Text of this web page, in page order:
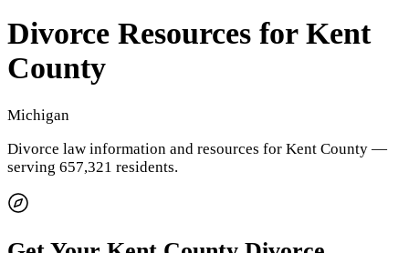
Divorce Resources for Kent
County
Michigan
Divorce law information and resources for Kent County —
serving 657,321 residents.